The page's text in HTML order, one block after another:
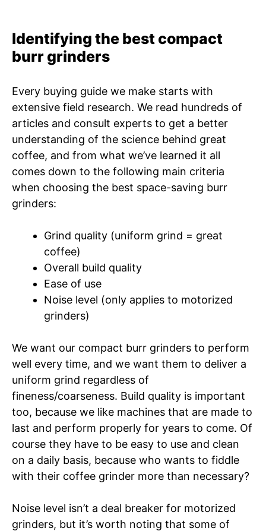
Identifying the best compact
burr grinders
Every buying guide we make starts with
extensive field research. We read hundreds of
articles and consult experts to get a better
understanding of the science behind great
coffee, and from what we’ve learned it all
comes down to the following main criteria
when choosing the best space-saving burr
grinders:
Grind quality (uniform grind = great
coffee)
Overall build quality
Ease of use
Noise level (only applies to motorized
grinders)
We want our compact burr grinders to perform
well every time, and we want them to deliver a
uniform grind regardless of
fineness/coarseness. Build quality is important
too, because we like machines that are made to
last and perform properly for years to come. Of
course they have to be easy to use and clean
on a daily basis, because who wants to fiddle
with their coffee grinder more than necessary?
Noise level isn’t a deal breaker for motorized
grinders, but it’s worth noting that some of